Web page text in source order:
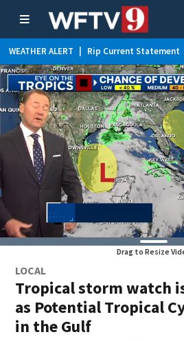
WEATHER ALERT Rip Current Statement
Drag to Resize
LOCAL
Tropical storm watch
as Potential Tropical
in the Gulf